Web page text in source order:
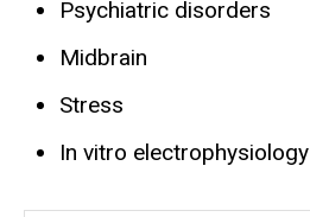
Psychiatric disorders
Midbrain
Stress
In vitro electrophysiology